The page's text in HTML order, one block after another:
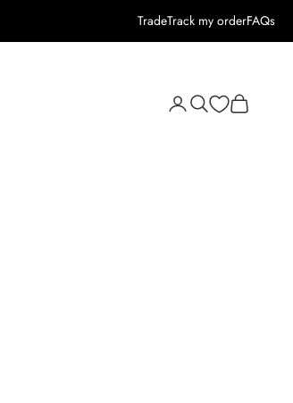
TradeTrack my orderFAQs
Open account page
Open searchOpen cart